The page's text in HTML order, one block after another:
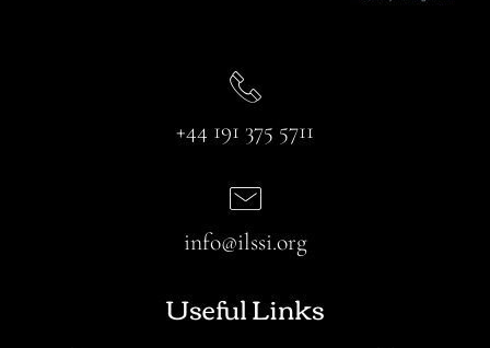
+44 191 375 5711
Useful Links
info@ilssi.org